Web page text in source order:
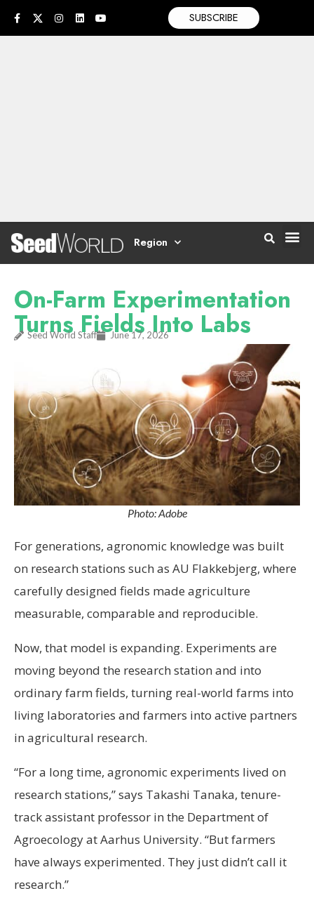
SUBSCRIBE
Region
On-Farm Experimentation
Turns Fields Into Labs
Seed World Staff June 17, 2026
Photo: Adobe
For generations, agronomic knowledge was built
on research stations such as AU Flakkebjerg, where
carefully designed fields made agriculture
measurable, comparable and reproducible.
Now, that model is expanding. Experiments are
moving beyond the research station and into
ordinary farm fields, turning real-world farms into
living laboratories and farmers into active partners
in agricultural research.
“For a long time, agronomic experiments lived on
research stations,” says Takashi Tanaka, tenure-
track assistant professor in the Department of
Agroecology at Aarhus University. “But farmers
have always experimented. They just didn’t call it
research.”